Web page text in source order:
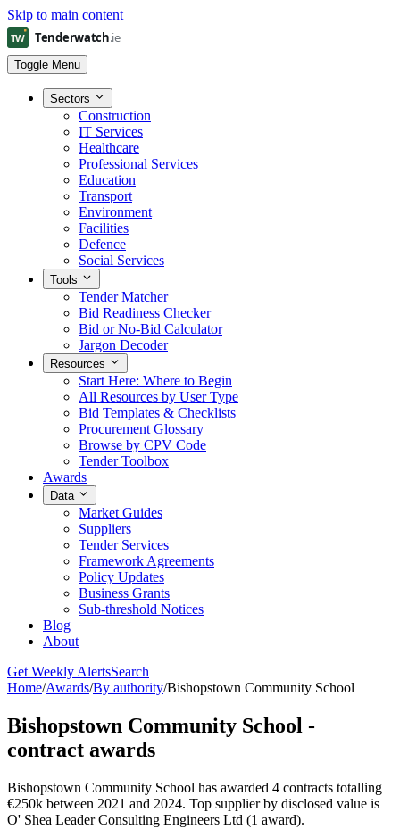
Skip to main content
Toggle Menu
Sectors
Construction
IT Services
Healthcare
Professional Services
Education
Transport
Environment
Facilities
Defence
Social Services
Tools
Tender Matcher
Bid Readiness Checker
Bid or No-Bid Calculator
Jargon Decoder
Resources
Start Here: Where to Begin
All Resources by User Type
Bid Templates & Checklists
Procurement Glossary
Browse by CPV Code
Tender Toolbox
Awards
Data
Market Guides
Suppliers
Tender Services
Framework Agreements
Policy Updates
Business Grants
Sub-threshold Notices
Blog
About
Get Weekly AlertsSearch
Home/Awards/By authority/Bishopstown Community School
Bishopstown Community School -
contract awards
Bishopstown Community School has awarded 4 contracts totalling
€250k between 2021 and 2024. Top supplier by disclosed value is
O' Shea Leader Consulting Engineers Ltd (1 award).